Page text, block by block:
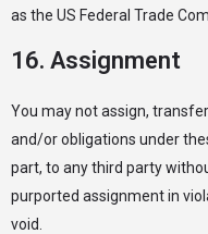
as the US Federal Trade
16. Assignment
You may not assign,
and/or obligations under
part, to any third party
purported assignment in
void.